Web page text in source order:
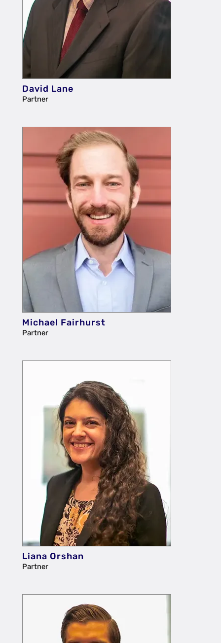
David Lane
Partner
Michael Fairhurst
Partner
Liana Orshan
Partner